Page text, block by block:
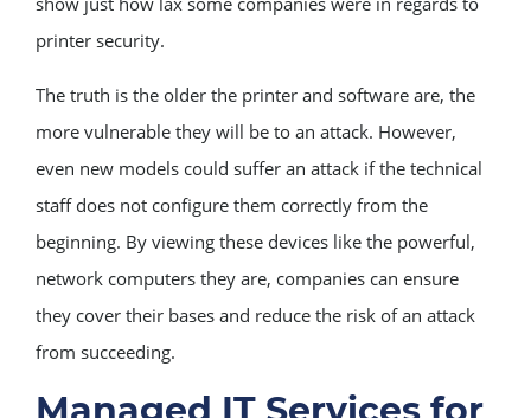
printer security.
The truth is the older the printer and software are, the
more vulnerable they will be to an attack. However,
even new models could suffer an attack if the technical
staff does not configure them correctly from the
beginning. By viewing these devices like the powerful,
network computers they are, companies can ensure
they cover their bases and reduce the risk of an attack
from succeeding.